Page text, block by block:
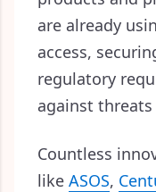
are already
access,
regulatory
against threats
Countless
like ASOS,